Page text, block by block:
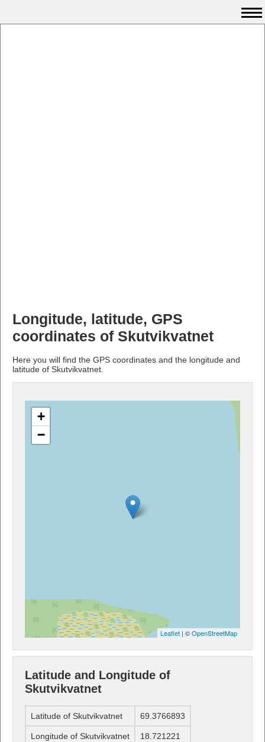
Longitude, latitude, GPS
coordinates of Skutvikvatnet
Here you will find the GPS coordinates and the longitude and
latitude of Skutvikvatnet.
+
−
Leaflet | ©OpenStreetMap
Latitude and Longitude of
Skutvikvatnet
Latitude of Skutvikvatnet 69.3766893
Longitude of Skutvikvatnet 18.721221